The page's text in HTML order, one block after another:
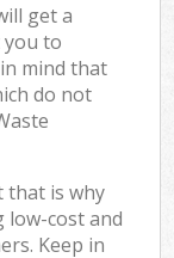
get a
you to
mind that
do not
that is why
low-cost and
Keep in